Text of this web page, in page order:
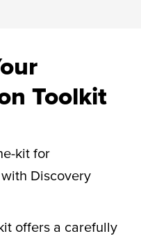
Toolkit
kit for
Discovery
offers a carefully